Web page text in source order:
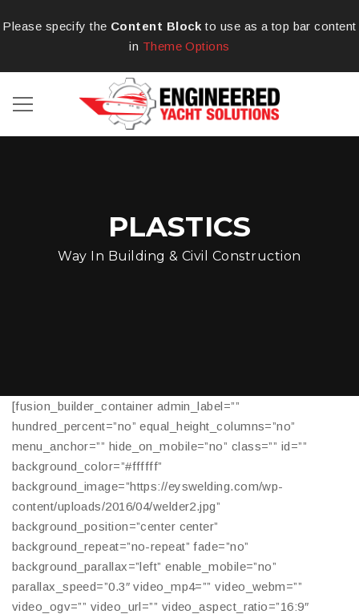
Please specify the Content Block to use as a top bar content
in Theme Options
PLASTICS
Way In Building & Civil Construction
[fusion_builder_container admin_label=””
hundred_percent=”no” equal_height_columns=”no”
menu_anchor=”” hide_on_mobile=”no” class=”” id=””
background_color=”#ffffff”
background_image=”https://eyswelding.com/wp-
content/uploads/2016/04/welder2.jpg”
background_position=”center center”
background_repeat=”no-repeat” fade=”no”
background_parallax=”left” enable_mobile=”no”
parallax_speed=”0.3″ video_mp4=”” video_webm=””
video_ogv=”” video_url=”” video_aspect_ratio=”16:9″